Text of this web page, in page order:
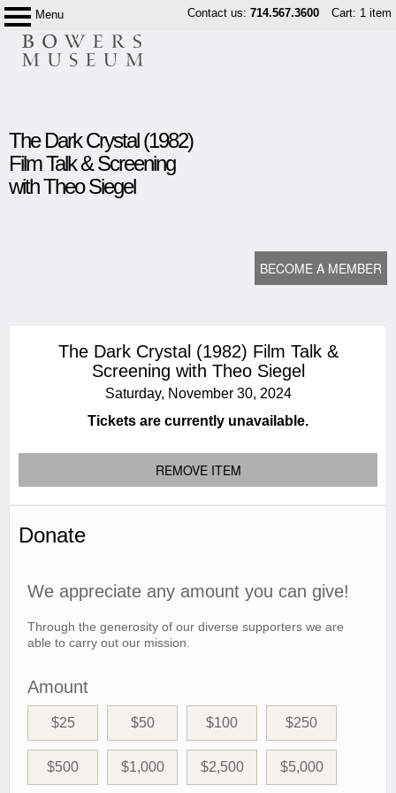
Menu
Skip
Contact us: 714.567.3600 Cart: 1 item
Bowers
Museum
start
The Dark Crystal (1982)
Film Talk & Screening
with Theo Siegel
BECOME A MEMBER
The Dark Crystal (1982) Film Talk &
Screening with Theo Siegel
Saturday, November 30, 2024
Tickets are currently unavailable.
REMOVE ITEM
Donate
We appreciate any amount you can give!
Through the generosity of our diverse supporters we are
able to carry out our mission.
Amount
$25 $50 $100 $250
$500 $1,000 $2,500 $5,000